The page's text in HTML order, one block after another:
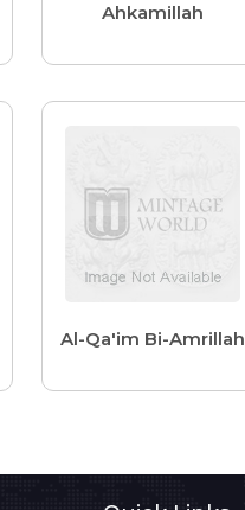
Ahkamillah
Al-Qa'im Bi-Amrillah